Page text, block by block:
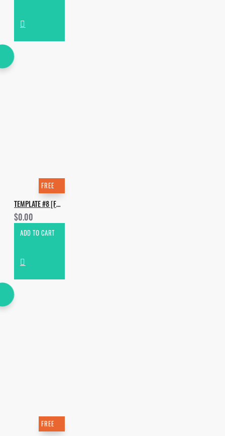
FREE
TEMPLATE #8 [FREE]. HOW TO MAKE DOM DOLLA - SAN FRANDISCO
$0.00
ADD TO CART
FREE